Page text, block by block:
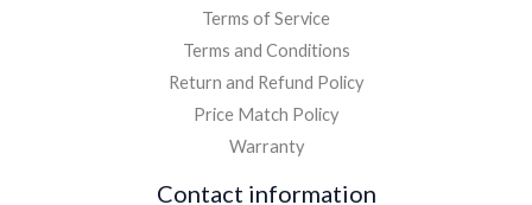
Terms of Service
Terms and Conditions
Return and Refund Policy
Price Match Policy
Warranty
Contact information